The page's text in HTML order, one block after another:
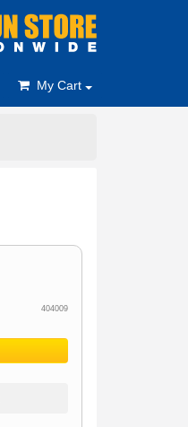
My Cart
404009